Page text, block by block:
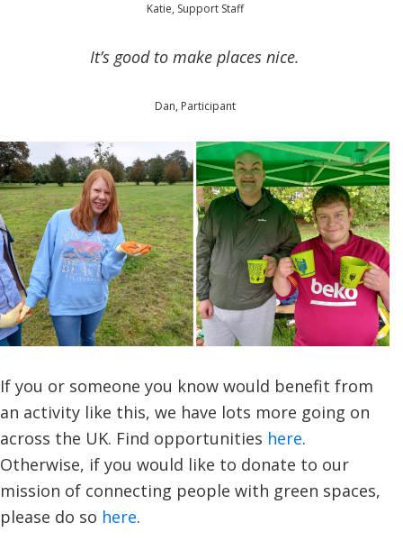
Katie, Support Staff
It’s good to make places nice.
Dan, Participant
If you or someone you know would benefit from
an activity like this, we have lots more going on
across the UK. Find opportunities here.
Otherwise, if you would like to donate to our
mission of connecting people with green spaces,
please do so here.